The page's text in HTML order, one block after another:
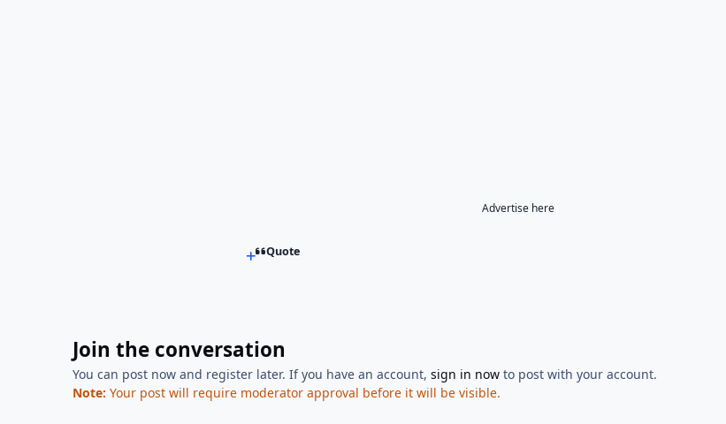
Advertise here
Quote
Join the conversation
You can post now and register later. If you have an account,sign in now to post with your account.
Note: Your post will require moderator approval before it will be visible.